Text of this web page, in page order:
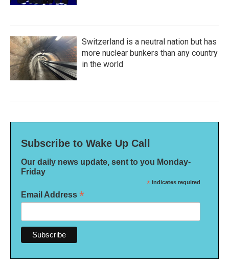
Switzerland is a neutral nation but has
more nuclear bunkers than any country
in the world
Subscribe to Wake Up Call
Our daily news update, sent to you Monday-
Friday
* indicates required
Email Address *